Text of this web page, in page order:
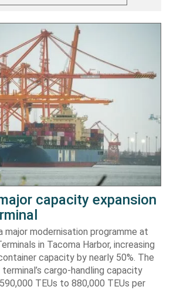
capacity expansion
major modernisation programme at
in Tacoma Harbor, increasing
capacity by nearly 50%. The
cargo-handling capacity
TEUs to 880,000 TEUs per